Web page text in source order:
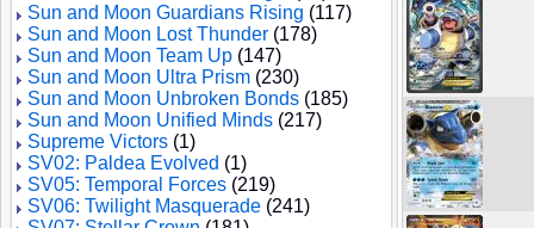
Sun and Moon Guardians Rising (117)
Sun and Moon Lost Thunder (178)
Sun and Moon Team Up (147)
Sun and Moon Ultra Prism (230)
Sun and Moon Unbroken Bonds (185)
Sun and Moon Unified Minds (217)
Supreme Victors (1)
SV02: Paldea Evolved (1)
SV05: Temporal Forces (219)
SV06: Twilight Masquerade (241)